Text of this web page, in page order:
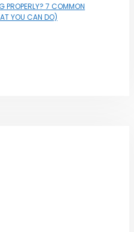
PROPERLY? 7 COMMON
YOU CAN DO)